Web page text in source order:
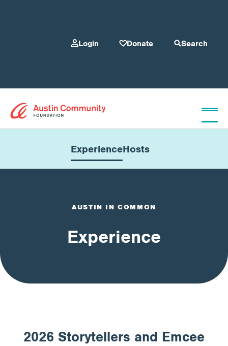
Login Donate Search
ExperienceHosts
AUSTIN IN COMMON
Experience
2026 Storytellers and Emcee